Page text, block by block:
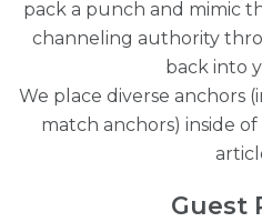
pack a punch and mimic
channeling authority
back into
We place diverse anchors
match anchors) inside
Guest